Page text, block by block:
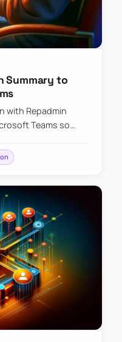
Summary to
with Repadmin
Teams so